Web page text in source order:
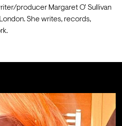
producer Margaret O' Sullivan
She writes, records,